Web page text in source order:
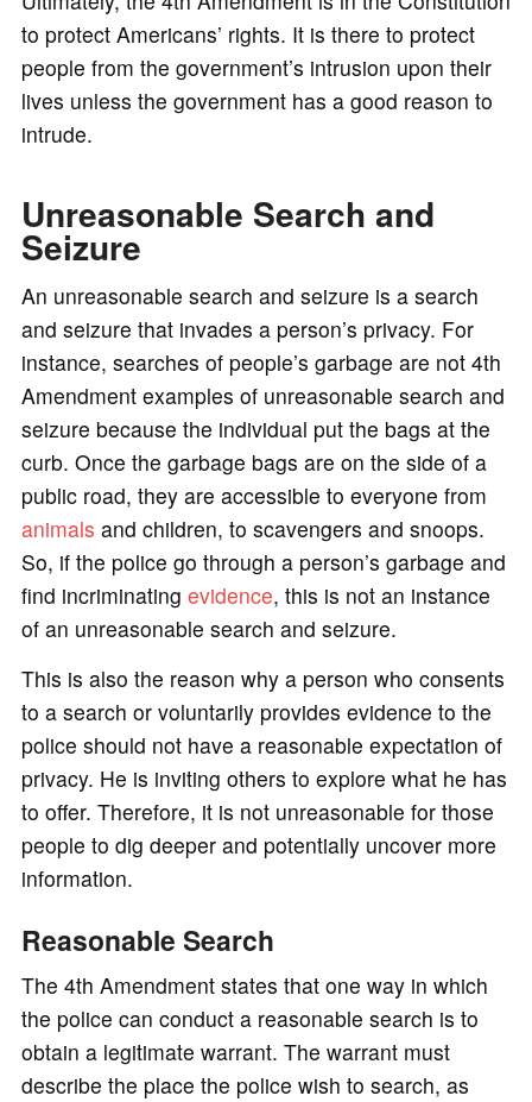
to protect Americans’ rights. It is there to protect
people from the government’s intrusion upon their
lives unless the government has a good reason to
intrude.
Unreasonable Search and
Seizure
An unreasonable search and seizure is a search
and seizure that invades a person’s privacy. For
instance, searches of people’s garbage are not 4th
Amendment examples of unreasonable search and
seizure because the individual put the bags at the
curb. Once the garbage bags are on the side of a
public road, they are accessible to everyone from
animals and children, to scavengers and snoops.
So, if the police go through a person’s garbage and
find incriminating evidence, this is not an instance
of an unreasonable search and seizure.
This is also the reason why a person who consents
to a search or voluntarily provides evidence to the
police should not have a reasonable expectation of
privacy. He is inviting others to explore what he has
to offer. Therefore, it is not unreasonable for those
people to dig deeper and potentially uncover more
information.
Reasonable Search
The 4th Amendment states that one way in which
the police can conduct a reasonable search is to
obtain a legitimate warrant. The warrant must
describe the place the police wish to search, as